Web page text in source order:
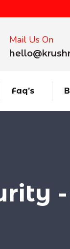
Mail Us On
Faq’s
-